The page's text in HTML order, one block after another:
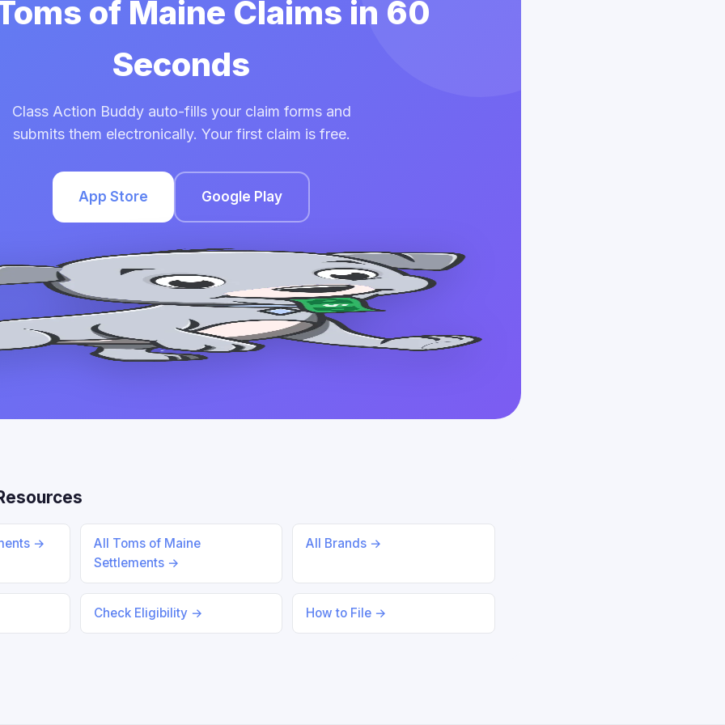
of Maine Claims in 60
Seconds
Class Action Buddy auto-fills your claim forms and
submits them electronically. Your first claim is free.
App Store Google Play
→
All Toms of Maine
Settlements →
All Brands →
Check Eligibility → How to File →